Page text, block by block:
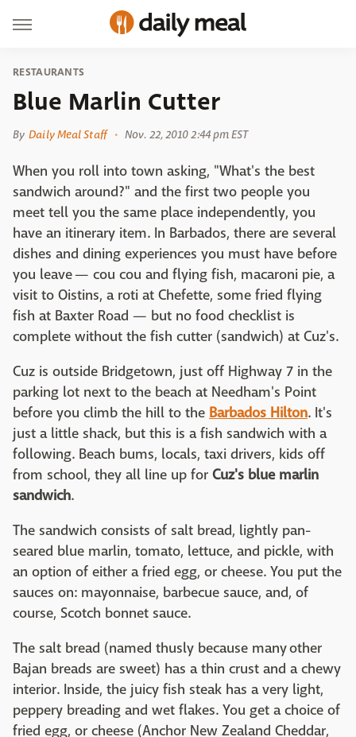
RESTAURANTS
Blue Marlin Cutter
By Daily Meal Staff Nov. 22, 2010 2:44 pm EST
When you roll into town asking, "What's the best
sandwich around?" and the first two people you
meet tell you the same place independently, you
have an itinerary item. In Barbados, there are several
dishes and dining experiences you must have before
you leave — cou cou and flying fish, macaroni pie, a
visit to Oistins, a roti at Chefette, some fried flying
fish at Baxter Road — but no food checklist is
complete without the fish cutter (sandwich) at Cuz's.
Cuz is outside Bridgetown, just off Highway 7 in the
parking lot next to the beach at Needham's Point
before you climb the hill to the Barbados Hilton. It's
just a little shack, but this is a fish sandwich with a
following. Beach bums, locals, taxi drivers, kids off
from school, they all line up for Cuz's blue marlin
sandwich.
The sandwich consists of salt bread, lightly pan-
seared blue marlin, tomato, lettuce, and pickle, with
an option of either a fried egg, or cheese. You put the
sauces on: mayonnaise, barbecue sauce, and, of
course, Scotch bonnet sauce.
The salt bread (named thusly because many other
Bajan breads are sweet) has a thin crust and a chewy
interior. Inside, the juicy fish steak has a very light,
peppery breading and wet flakes. You get a choice of
fried egg, or cheese (Anchor New Zealand Cheddar,